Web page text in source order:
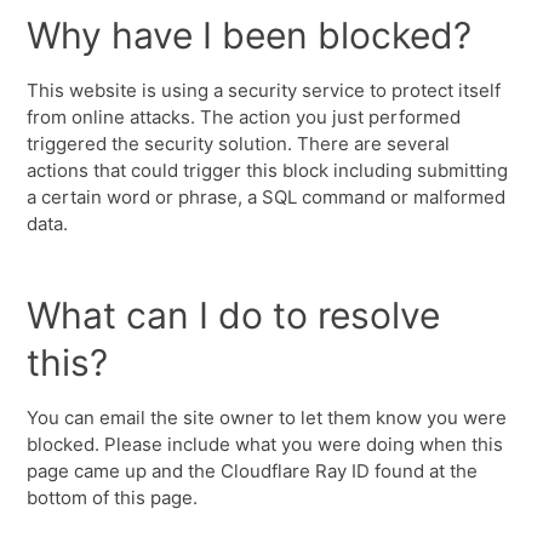
Why have I been blocked?
This website is using a security service to protect itself
from online attacks. The action you just performed
triggered the security solution. There are several
actions that could trigger this block including submitting
a certain word or phrase, a SQL command or malformed
data.
What can I do to resolve
this?
You can email the site owner to let them know you were
blocked. Please include what you were doing when this
page came up and the Cloudflare Ray ID found at the
bottom of this page.